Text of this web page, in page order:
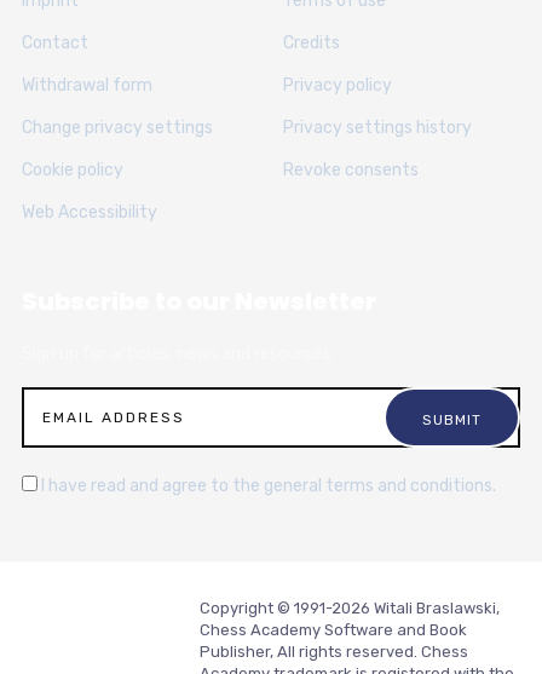
Contact Credits
Withdrawal form Privacy policy
Change privacy settings Privacy settings history
Cookie policy Revoke consents
Web Accessibility
I have read and agree to the general terms and conditions.
Copyright © 1991-2026 Witali Braslawski,
Chess Academy Software and Book
Publisher, All rights reserved. Chess